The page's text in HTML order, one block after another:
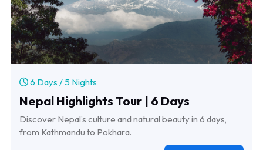
6 Days / 5 Nights
Nepal Highlights Tour | 6 Days
Discover Nepal’s culture and natural beauty in 6 days,
from Kathmandu to Pokhara.